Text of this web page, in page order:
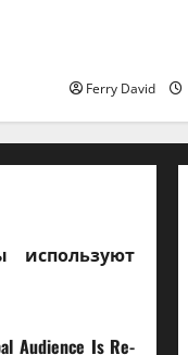
Ferry David
используют
Audience Is Re-